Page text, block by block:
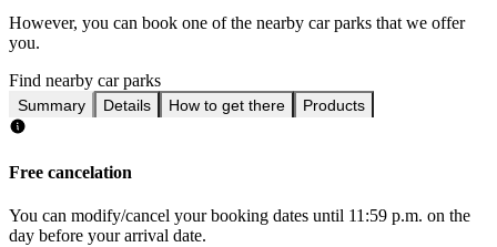
However, you can book one of the nearby car parks that we offer
you.
Find nearby car parks
Summary Details How to get there Products
Free cancelation
You can modify/cancel your booking dates until 11:59 p.m. on the
day before your arrival date.